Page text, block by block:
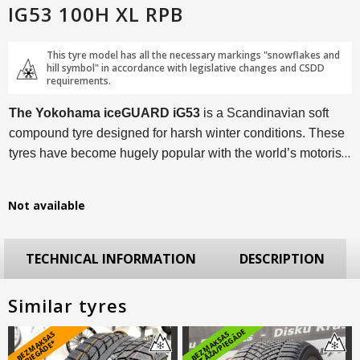
IG53 100H XL RPB
This tyre model has all the necessary markings "snowflakes and
hill symbol" in accordance with legislative changes and CSDD
requirements.
The Yokohama iceGUARD iG53 is a Scandinavian soft
compound tyre designed for harsh winter conditions. These
tyres have become hugely popular with the world’s motorists
Not available
TECHNICAL INFORMATION DESCRIPTION
Similar tyres
B
E
Z
M
A
K
S
A
S
PI
E
G
Ā
D
E
* B
E
Z
M
A
K
S
A
S
M
O
N
T
Ā
Ž
A
/
PI
E
G
Ā
D